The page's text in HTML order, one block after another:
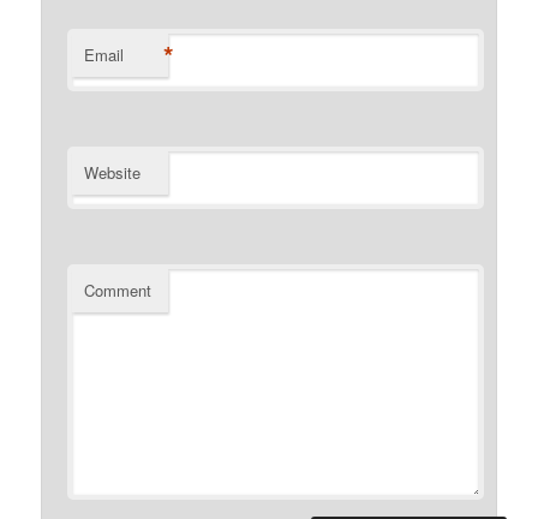
Email *
Website
Comment